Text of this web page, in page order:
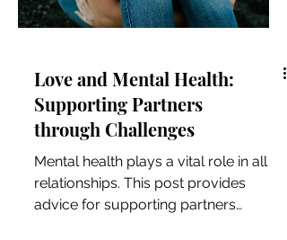
Love and Mental Health:
Supporting Partners
through Challenges
Mental health plays a vital role in all
relationships. This post provides
advice for supporting partners